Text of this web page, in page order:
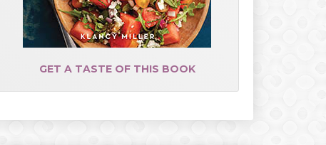
GET A TASTE OF THIS BOOK